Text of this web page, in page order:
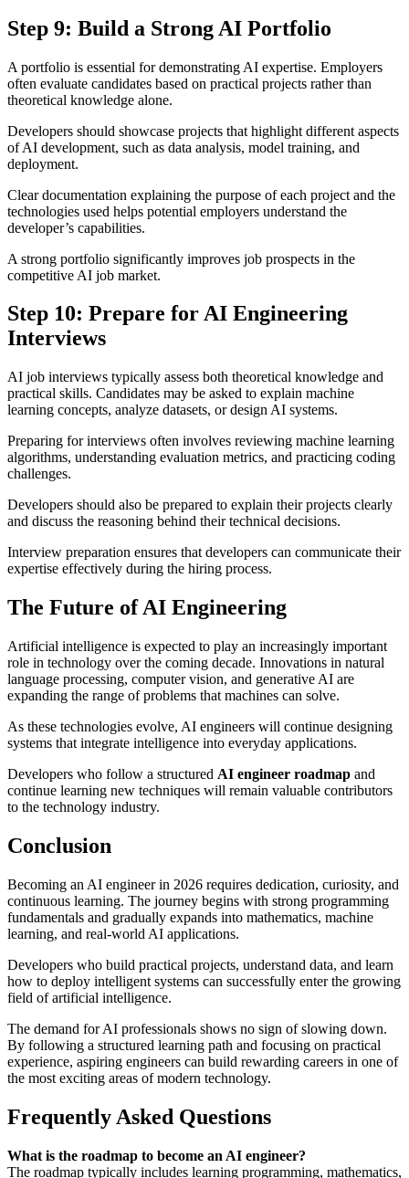
Step 9: Build a Strong AI Portfolio
A portfolio is essential for demonstrating AI expertise. Employers
often evaluate candidates based on practical projects rather than
theoretical knowledge alone.
Developers should showcase projects that highlight different aspects
of AI development, such as data analysis, model training, and
deployment.
Clear documentation explaining the purpose of each project and the
technologies used helps potential employers understand the
developer’s capabilities.
A strong portfolio significantly improves job prospects in the
competitive AI job market.
Step 10: Prepare for AI Engineering
Interviews
AI job interviews typically assess both theoretical knowledge and
practical skills. Candidates may be asked to explain machine
learning concepts, analyze datasets, or design AI systems.
Preparing for interviews often involves reviewing machine learning
algorithms, understanding evaluation metrics, and practicing coding
challenges.
Developers should also be prepared to explain their projects clearly
and discuss the reasoning behind their technical decisions.
Interview preparation ensures that developers can communicate their
expertise effectively during the hiring process.
The Future of AI Engineering
Artificial intelligence is expected to play an increasingly important
role in technology over the coming decade. Innovations in natural
language processing, computer vision, and generative AI are
expanding the range of problems that machines can solve.
As these technologies evolve, AI engineers will continue designing
systems that integrate intelligence into everyday applications.
Developers who follow a structured AI engineer roadmap and
continue learning new techniques will remain valuable contributors
to the technology industry.
Conclusion
Becoming an AI engineer in 2026 requires dedication, curiosity, and
continuous learning. The journey begins with strong programming
fundamentals and gradually expands into mathematics, machine
learning, and real-world AI applications.
Developers who build practical projects, understand data, and learn
how to deploy intelligent systems can successfully enter the growing
field of artificial intelligence.
The demand for AI professionals shows no sign of slowing down.
By following a structured learning path and focusing on practical
experience, aspiring engineers can build rewarding careers in one of
the most exciting areas of modern technology.
Frequently Asked Questions
What is the roadmap to become an AI engineer?
The roadmap typically includes learning programming, mathematics,